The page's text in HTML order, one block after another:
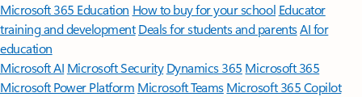
Microsoft 365 Education How to buy for your school Educator
training and development Deals for students and parentsAI for
education
Microsoft AI Microsoft Security Dynamics 365 Microsoft 365
Microsoft Power Platform Microsoft TeamsMicrosoft 365 Copilot